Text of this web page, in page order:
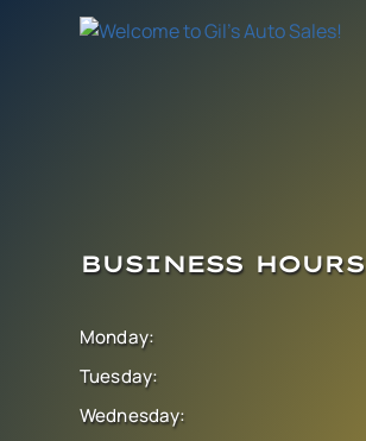
BUSINESS HOURS
Monday:
Tuesday:
Wednesday: